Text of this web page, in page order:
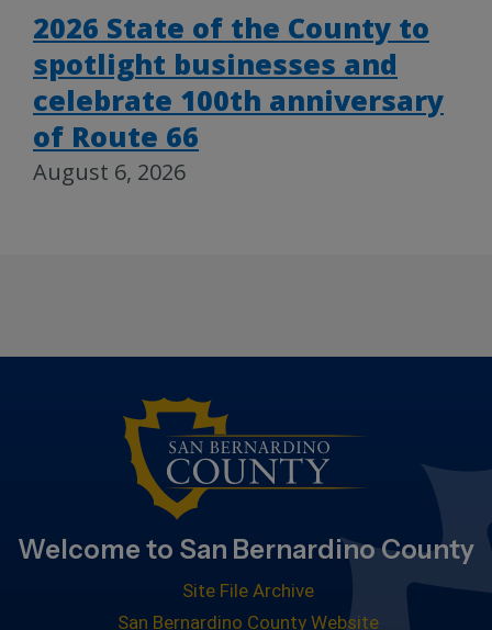
2026 State of the County to
spotlight businesses and
celebrate 100th anniversary
of Route 66
August 6, 2026
Welcome to San Bernardino County
Site File Archive
San Bernardino County Website